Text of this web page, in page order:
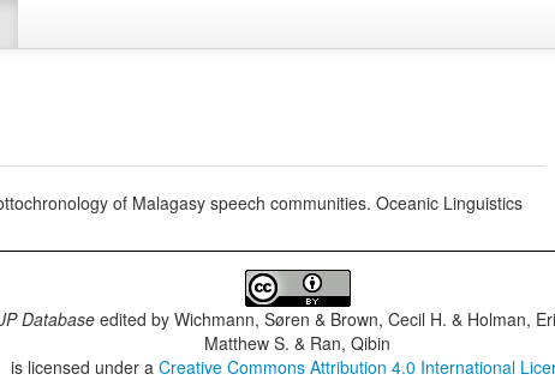
of Malagasy speech communities. Oceanic Linguistics
Databaseedited by Wichmann, Søren & Brown, Cecil H. & Holman,
Matthew S. & Ran, Qibin
is licensed under aCreative Commons Attribution 4.0 International